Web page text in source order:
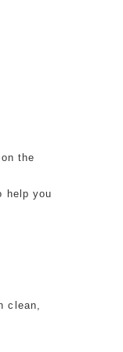
the
help you
clean,